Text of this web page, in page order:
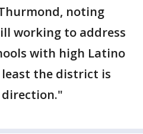
noting
working to address
with high Latino
the district is